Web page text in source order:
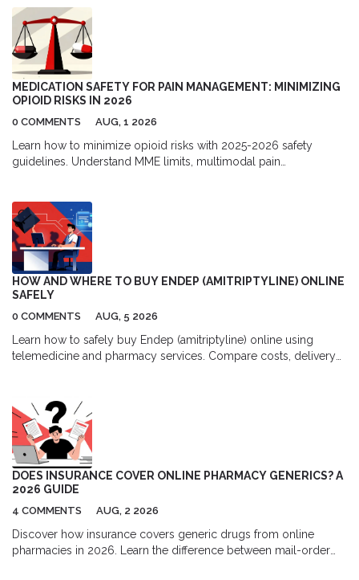
MEDICATION SAFETY FOR PAIN MANAGEMENT: MINIMIZING
OPIOID RISKS IN 2026
0 COMMENTS AUG, 1 2026
Learn how to minimize opioid risks with 2025-2026 safety
guidelines. Understand MME limits, multimodal pain
HOW AND WHERE TO BUY ENDEP (AMITRIPTYLINE) ONLINE
SAFELY
0 COMMENTS AUG, 5 2026
Learn how to safely buy Endep (amitriptyline) online using
telemedicine and pharmacy services. Compare costs, delivery
DOES INSURANCE COVER ONLINE PHARMACY GENERICS? A
2026 GUIDE
4 COMMENTS AUG, 2 2026
Discover how insurance covers generic drugs from online
pharmacies in 2026. Learn the difference between mail-order